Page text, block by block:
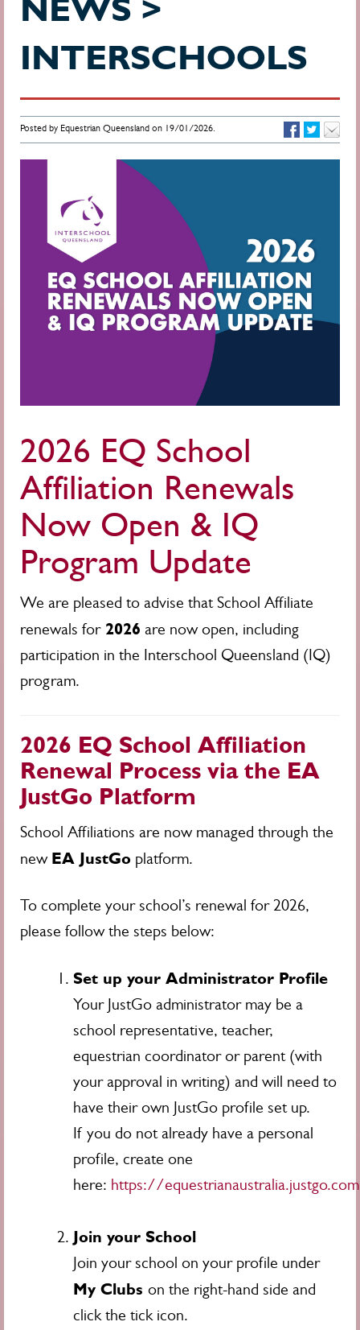
NEWS >
INTERSCHOOLS
Posted by Equestrian Queensland on 19/01/2026.
2026 EQ School
Affiliation Renewals
Now Open & IQ
Program Update
We are pleased to advise that School Affiliate
renewals for2026 are now open, including
participation in the Interschool Queensland (IQ)
program.
2026 EQ School Affiliation
Renewal Process via the EA
JustGo Platform
School Affiliations are now managed through the
new EA JustGo platform.
To complete your school’s renewal for 2026,
please follow the steps below:
Set up your Administrator Profile
Your JustGo administrator may be a
school representative, teacher,
equestrian coordinator or parent (with
your approval in writing) and will need to
have their own JustGo profile set up.
If you do not already have a personal
profile, create one
here: https://
Join your School
Join your school on your profile under
My Clubs on the right-hand side and
click the tick icon.